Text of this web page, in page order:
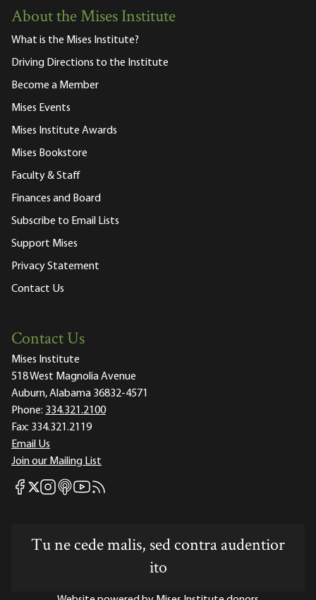
About the Mises Institute
What is the Mises Institute?
Driving Directions to the Institute
Become a Member
Mises Events
Mises Institute Awards
Mises Bookstore
Faculty & Staff
Finances and Board
Subscribe to Email Lists
Support Mises
Privacy Statement
Contact Us
Contact Us
Mises Institute
518 West Magnolia Avenue
Auburn, Alabama 36832-4571
Phone: 334.321.2100
Fax: 334.321.2119
Email Us
Join our Mailing List
Mises Facebook
Mises X
Mises Instagram
Mises itunes
Mises Youtube
Mises RSS feed
Tu ne cede malis, sed contra audentior
ito